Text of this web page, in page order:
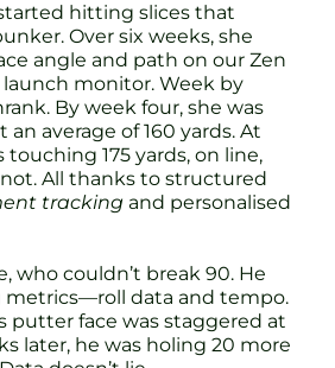
hitting slices that
Over six weeks, she
angle and path on our Zen
launch monitor. Week by
By week four, she was
average of 160 yards. At
touching 175 yards, on line,
All thanks to structured
tracking and personalised
who couldn’t break 90. He
data and tempo.
putter face was staggered at
later, he was holing 20 more